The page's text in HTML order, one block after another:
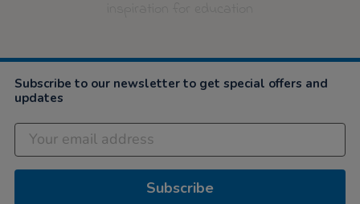
Subscribe to our newsletter to get special offers and
updates
Subscribe